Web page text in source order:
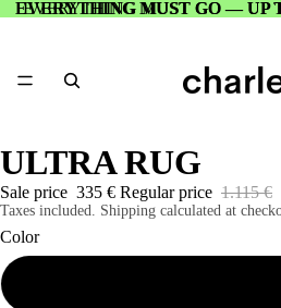
EVERYTHING MUST GO — UP
EVERYTHING MUST GO — UP
ULTRA RUG
Sale price 335 € Regular price 1.115 €
Taxes included. Shipping calculated at
Color